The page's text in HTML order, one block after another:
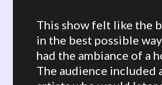
This show felt like the
in the best possible
had the ambiance of a
The audience included